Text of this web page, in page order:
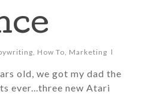
, How To, Marketing
old, we got my dad the
ever...three new Atari